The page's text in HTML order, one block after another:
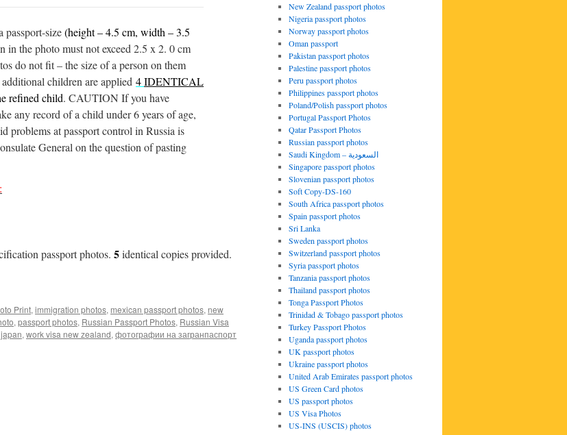
size(height – 4.5 cm, width – 3.5
in the photo must not exceed 2.5 x 2. 0 cm
do not fit – the size of a person on them
children are applied 4IDENTICAL
refined child. CAUTION If you have
any record of a child under 6 years of age,
problems at passport control in Russia is
General on the question of pasting
passport photos. 5identical copies provided.
Print, immigration photos, mexican passport photos, new
, passport photos, Russian Passport Photos, Russian Visa
, work visa new zealand, фотографии на загранпаспорт
New Zealand passport photos
Nigeria passport photos
Norway passport photos
Oman passport
Pakistan passport photos
Palestine passport photos
Peru passport photos
Philippines passport photos
Poland/Polish passport photos
Portugal Passport Photos
Qatar Passport Photos
Russian passport photos
Saudi Kingdom – السعودية
Singapore passport photos
Slovenian passport photos
Soft Copy-DS-160
South Africa passport photos
Spain passport photos
Sri Lanka
Sweden passport photos
Switzerland passport photos
Syria passport photos
Tanzania passport photos
Thailand passport photos
Tonga Passport Photos
Trinidad & Tobago passport photos
Turkey Passport Photos
Uganda passport photos
UK passport photos
Ukraine passport photos
United Arab Emirates passport photos
US Green Card photos
US passport photos
US Visa Photos
US-INS (USCIS) photos